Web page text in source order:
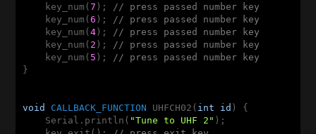
    key_num(
7 );
// press passed number key
    key_num(
6 );
// press passed number key
    key_num(
4 );
// press passed number key
    key_num(
2 );
// press passed number key
    key_num(
5 );
// press passed number key
}
void CALLBACK_FUNCTION UHFCH02( int id ) {
    Serial.println(
"Tune to UHF 2" );